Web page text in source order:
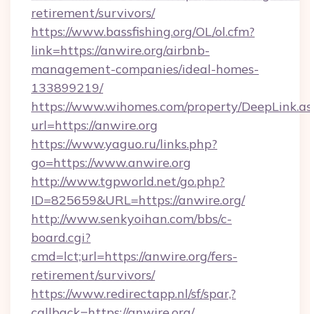
retirement/survivors/
https://www.bassfishing.org/OL/ol.cfm?
link=https://anwire.org/airbnb-
management-companies/ideal-homes-
133899219/
https://www.wihomes.com/property/
url=https://anwire.org
https://www.yaguo.ru/links.php?
go=https://www.anwire.org
http://www.tgpworld.net/go.php?
ID=825659&URL=https://anwire.org/
http://www.senkyoihan.com/bbs/c-
board.cgi?
cmd=lct;url=https://anwire.org/fers-
retirement/survivors/
https://www.redirectapp.nl/sf/spar,?